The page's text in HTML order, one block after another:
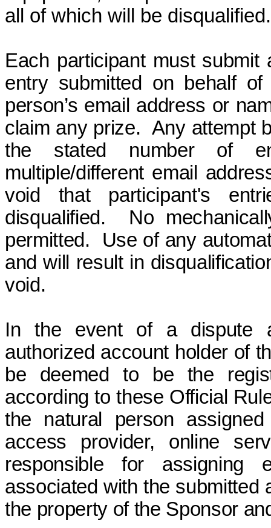
all of which will be disqualified.
Each participant must
entry submitted on behalf
person’s email address or
claim any prize. Any attempt
the stated number of
multiple/different email
void
that participant's
disqualified.
No
permitted.
Use of any
and will result in
void.
In the event of a dispute
authorized account holder of
be deemed to be the
according to these Official
the natural person
access provider, online
responsible for assigning
associated with the submitted
the property of the Sponsor